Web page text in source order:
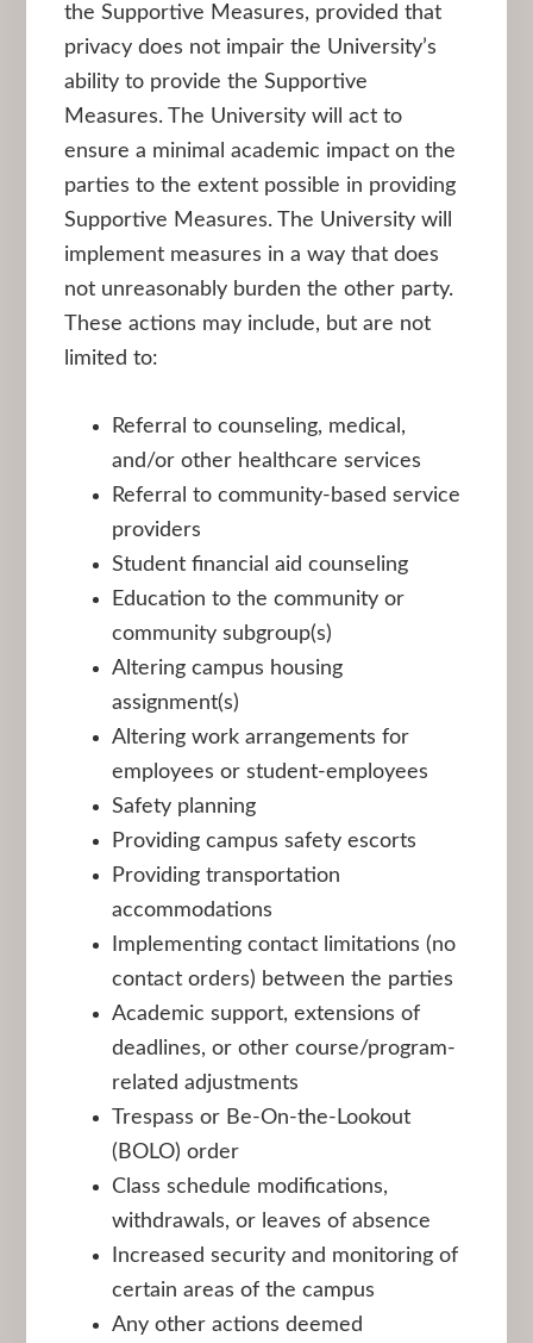
the Supportive Measures, provided that
privacy does not impair the University’s
ability to provide the Supportive
Measures. The University will act to
ensure a minimal academic impact on the
parties to the extent possible in providing
Supportive Measures. The University will
implement measures in a way that does
not unreasonably burden the other party.
These actions may include, but are not
limited to:
Referral to counseling, medical,
and/or other healthcare services
Referral to community-based service
providers
Student financial aid counseling
Education to the community or
community subgroup(s)
Altering campus housing
assignment(s)
Altering work arrangements for
employees or student-employees
Safety planning
Providing campus safety escorts
Providing transportation
accommodations
Implementing contact limitations (no
contact orders) between the parties
Academic support, extensions of
deadlines, or other course/program-
related adjustments
Trespass or Be-On-the-Lookout
(BOLO) order
Class schedule modifications,
withdrawals, or leaves of absence
Increased security and monitoring of
certain areas of the campus
Any other actions deemed